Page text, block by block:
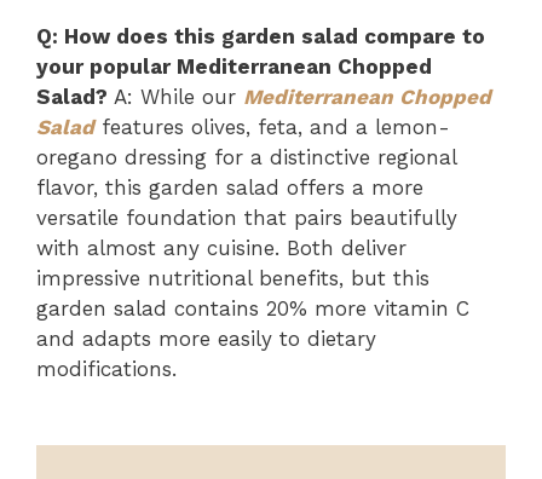
Q: How does this garden salad compare to
your popular Mediterranean Chopped
Salad? A: While our Mediterranean Chopped
Saladfeatures olives, feta, and a lemon-
oregano dressing for a distinctive regional
flavor, this garden salad offers a more
versatile foundation that pairs beautifully
with almost any cuisine. Both deliver
impressive nutritional benefits, but this
garden salad contains 20% more vitamin C
and adapts more easily to dietary
modifications.